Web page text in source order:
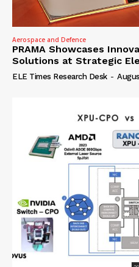
Aerospace and Defence
PRAMA Showcases
Solutions at Strategic
ELE Times Research Desk -